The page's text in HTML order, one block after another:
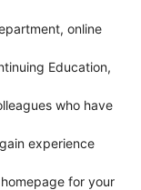
online
Education,
who have
experience
for your